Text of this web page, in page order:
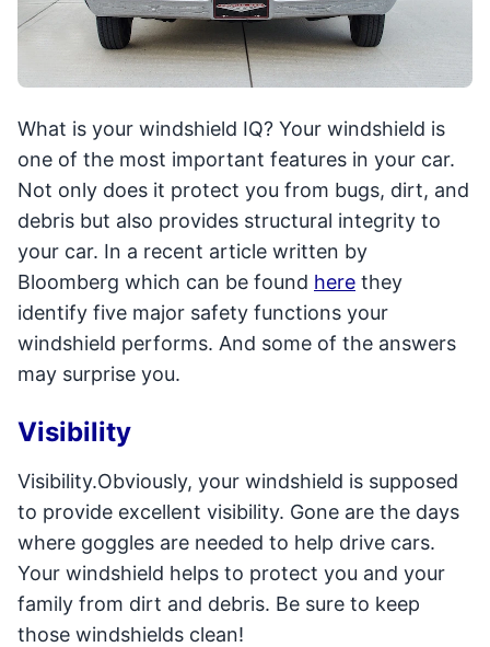
What is your windshield IQ? Your windshield is
one of the most important features in your car.
Not only does it protect you from bugs, dirt, and
debris but also provides structural integrity to
your car. In a recent article written by
Bloomberg which can be found here they
identify five major safety functions your
windshield performs. And some of the answers
may surprise you.
Visibility
Visibility.Obviously, your windshield is supposed
to provide excellent visibility. Gone are the days
where goggles are needed to help drive cars.
Your windshield helps to protect you and your
family from dirt and debris. Be sure to keep
those windshields clean!